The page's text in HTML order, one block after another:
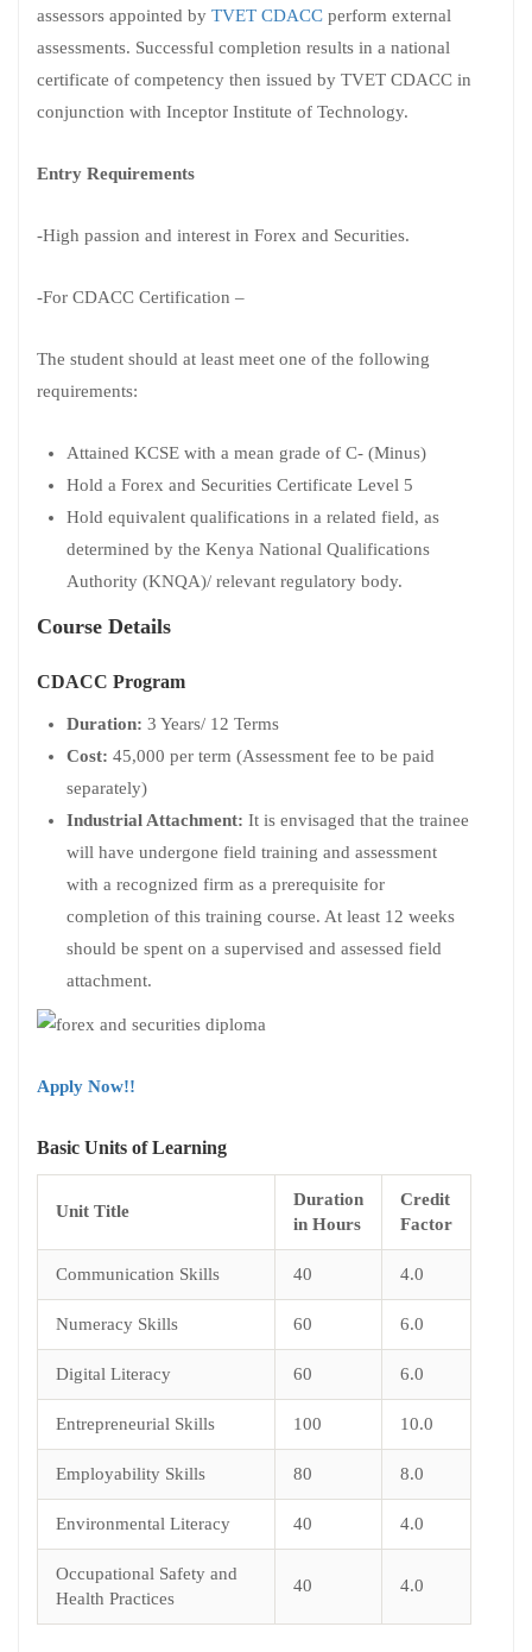
assessors appointed by TVET CDACC perform external
assessments. Successful completion results in a national
certificate of competency then issued by TVET CDACC in
conjunction with Inceptor Institute of Technology.
Entry Requirements
-High passion and interest in Forex and Securities.
-For CDACC Certification –
The student should at least meet one of the following
requirements:
Attained KCSE with a mean grade of C- (Minus)
Hold a Forex and Securities Certificate Level 5
Hold equivalent qualifications in a related field, as
determined by the Kenya National Qualifications
Authority (KNQA)/ relevant regulatory body.
Course Details
CDACC Program
Duration: 3 Years/ 12 Terms
Cost: 45,000 per term (Assessment fee to be paid
separately)
Industrial Attachment: It is envisaged that the trainee
will have undergone field training and assessment
with a recognized firm as a prerequisite for
completion of this training course. At least 12 weeks
should be spent on a supervised and assessed field
attachment.
Apply Now!!
Basic Units of Learning
Unit Title
Duration
in Hours
Credit
Factor
Communication Skills 40 4.0
Numeracy Skills 60 6.0
Digital Literacy 60 6.0
Entrepreneurial Skills 100 10.0
Employability Skills 80 8.0
Environmental Literacy 40 4.0
Occupational Safety and
Health Practices
40 4.0